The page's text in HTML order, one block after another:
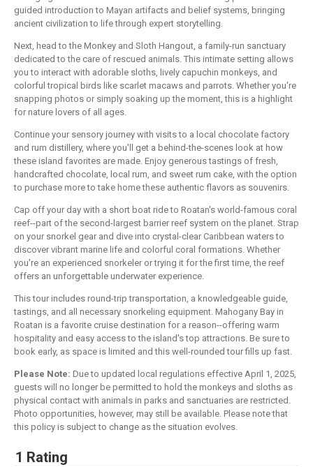
guided introduction to Mayan artifacts and belief systems, bringing
ancient civilization to life through expert storytelling.
Next, head to the Monkey and Sloth Hangout, a family-run sanctuary
dedicated to the care of rescued animals. This intimate setting allows
you to interact with adorable sloths, lively capuchin monkeys, and
colorful tropical birds like scarlet macaws and parrots. Whether you're
snapping photos or simply soaking up the moment, this is a highlight
for nature lovers of all ages.
Continue your sensory journey with visits to a local chocolate factory
and rum distillery, where you'll get a behind-the-scenes look at how
these island favorites are made. Enjoy generous tastings of fresh,
handcrafted chocolate, local rum, and sweet rum cake, with the option
to purchase more to take home these authentic flavors as souvenirs.
Cap off your day with a short boat ride to Roatan's world-famous coral
reef--part of the second-largest barrier reef system on the planet. Strap
on your snorkel gear and dive into crystal-clear Caribbean waters to
discover vibrant marine life and colorful coral formations. Whether
you're an experienced snorkeler or trying it for the first time, the reef
offers an unforgettable underwater experience.
This tour includes round-trip transportation, a knowledgeable guide,
tastings, and all necessary snorkeling equipment. Mahogany Bay in
Roatan is a favorite cruise destination for a reason--offering warm
hospitality and easy access to the island's top attractions. Be sure to
book early, as space is limited and this well-rounded tour fills up fast.
Please Note: Due to updated local regulations effective April 1, 2025,
guests will no longer be permitted to hold the monkeys and sloths as
physical contact with animals in parks and sanctuaries are restricted.
Photo opportunities, however, may still be available. Please note that
this policy is subject to change as the situation evolves.
1 Rating